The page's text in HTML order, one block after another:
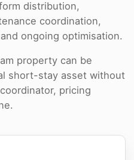
distribution,
coordination,
ongoing optimisation.
property can be
short-stay asset without
pricing